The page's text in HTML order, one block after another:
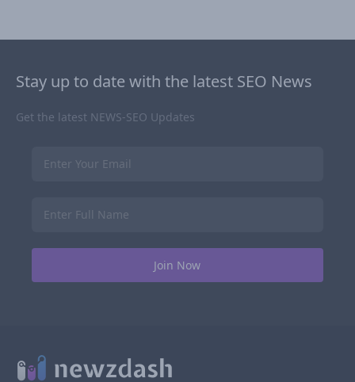
Stay up to date with the latest SEO News
Get the latest NEWS-SEO Updates